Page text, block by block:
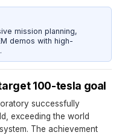
mission planning,
demos with high-
100-tesla goal
successfully
exceeding the world
The achievement